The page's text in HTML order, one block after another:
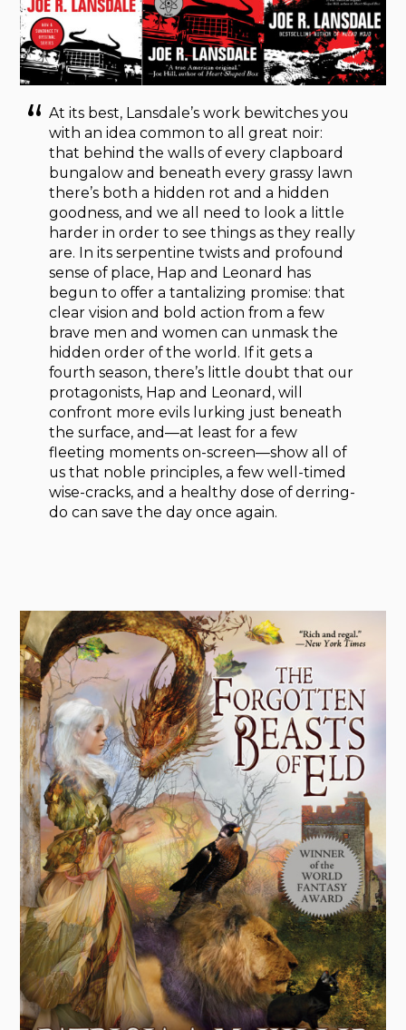
At its best, Lansdale’s work bewitches you
with an idea common to all great noir:
that behind the walls of every clapboard
bungalow and beneath every grassy lawn
there’s both a hidden rot and a hidden
goodness, and we all need to look a little
harder in order to see things as they really
are. In its serpentine twists and profound
sense of place, Hap and Leonard has
begun to offer a tantalizing promise: that
clear vision and bold action from a few
brave men and women can unmask the
hidden order of the world. If it gets a
fourth season, there’s little doubt that our
protagonists, Hap and Leonard, will
confront more evils lurking just beneath
the surface, and—at least for a few
fleeting moments on-screen—show all of
us that noble principles, a few well-timed
wise-cracks, and a healthy dose of derring-
do can save the day once again.